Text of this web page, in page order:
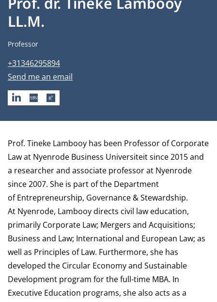
LL.M.
Job title
Professor
Phone number
+31346295894
Email address
Send me an email
LINKEDIN
SSRNRESEARCHGATE
Biography
Prof. Tineke Lambooy has been Professor of Corporate
Law at Nyenrode Business Universiteit since 2015 and
a researcher and associate professor at Nyenrode
since 2007. She is part of the Department
of Entrepreneurship, Governance & Stewardship.
At Nyenrode, Lambooy directs civil law education,
primarily Corporate Law; Mergers and Acquisitions;
Business and Law; International and European Law; as
well as Principles of Law. Furthermore, she has
developed the Circular Economy and Sustainable
Development program for the full-time MBA. In
Executive Education programs, she also acts as a